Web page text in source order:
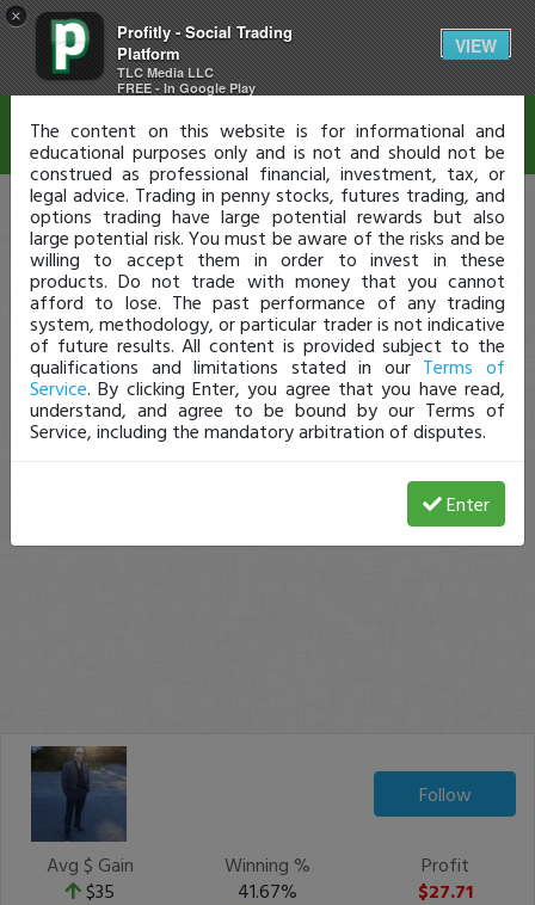
×
Profitly - Social Trading
Platform
TLC Media LLC
FREE - In Google Play
VIEW
Follow
Avg $ Gain
$35
Winning %
41.67%
Profit
$27.71
Disclaimer
The content on this website is for informational and
educational purposes only and is not and should not be
construed as professional financial, investment, tax, or
legal advice. Trading in penny stocks, futures trading, and
options trading have large potential rewards but also
large potential risk. You must be aware of the risks and be
willing to accept them in order to invest in these
products. Do not trade with money that you cannot
afford to lose. The past performance of any trading
system, methodology, or particular trader is not indicative
of future results. All content is provided subject to the
qualifications and limitations stated in our Terms of
Service. By clicking Enter, you agree that you have read,
understand, and agree to be bound by our Terms of
Service, including the mandatory arbitration of disputes.
Enter